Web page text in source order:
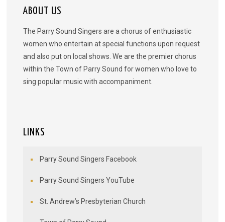
ABOUT US
The Parry Sound Singers are a chorus of enthusiastic
women who entertain at special functions upon request
and also put on local shows. We are the premier chorus
within the Town of Parry Sound for women who love to
sing popular music with accompaniment.
LINKS
Parry Sound Singers Facebook
Parry Sound Singers YouTube
St. Andrew’s Presbyterian Church